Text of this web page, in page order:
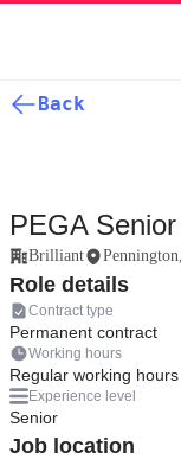
Back
PEGA
Brilliant
Role details
Contract type
Permanent contract
Working hours
Regular working hours
Experience level
Senior
Job location